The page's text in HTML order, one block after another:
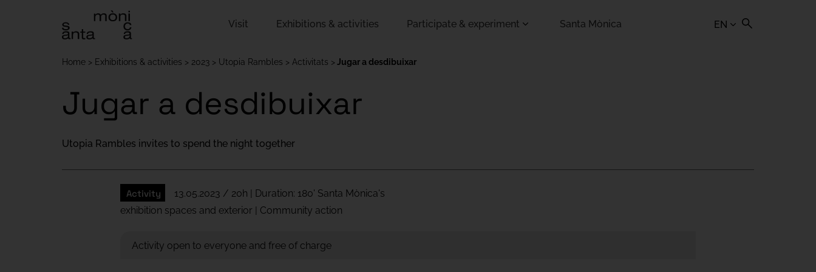
EN
Visit Exhibitions & activities Participate & experiment Santa Mònica
Home Exhibitions & activities 2023 Utopia Rambles Activitats Jugar a desdibuixar
Jugar a desdibuixar
Utopia Rambles invites to spend the night together
Activity
13.05.2023 / 20h | Duration: 180' Santa Mònica's
exhibition spaces and exterior | Community action
Activity open to everyone and free of charge